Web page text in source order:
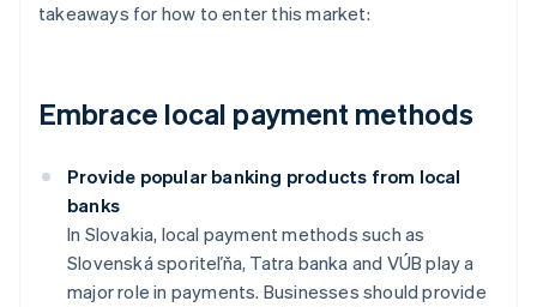
takeaways for how to enter this market:
Embrace local payment methods
Provide popular banking products from local
banks
In Slovakia, local payment methods such as
Slovenská sporiteľňa, Tatra banka and VÚB play a
major role in payments. Businesses should provide